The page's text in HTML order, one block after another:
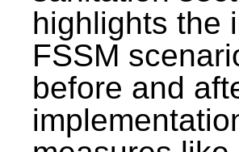
highlights the
FSSM
before and